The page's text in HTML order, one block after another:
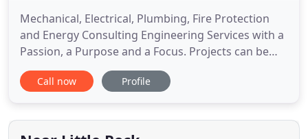
Mechanical, Electrical, Plumbing, Fire Protection
and Energy Consulting Engineering Services with a
Passion, a Purpose and a Focus. Projects can be
challenging and having the right team on any
project is critical. With EECI on your team for any
scalability. Since 2007, we have been one of the "go
to" engineering
Call now Profile